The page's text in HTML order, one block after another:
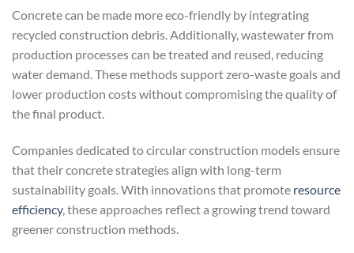
Concrete can be made more eco-friendly by integrating
recycled construction debris. Additionally, wastewater from
production processes can be treated and reused, reducing
water demand. These methods support zero-waste goals and
lower production costs without compromising the quality of
the final product.
Companies dedicated to circular construction models ensure
that their concrete strategies align with long-term
sustainability goals. With innovations that promote resource
efficiency, these approaches reflect a growing trend toward
greener construction methods.